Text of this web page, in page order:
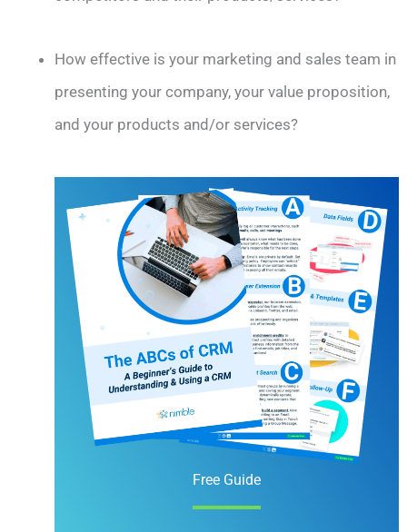
How effective is your marketing and sales team in
presenting your company, your value proposition,
and your products and/or services?
Free Guide